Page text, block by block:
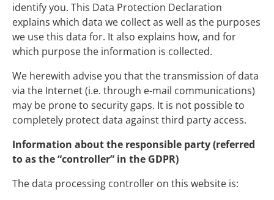
identify you. This Data Protection Declaration
explains which data we collect as well as the purposes
we use this data for. It also explains how, and for
which purpose the information is collected.
We herewith advise you that the transmission of data
via the Internet (i.e. through e-mail communications)
may be prone to security gaps. It is not possible to
completely protect data against third party access.
Information about the responsible party (referred
to as the “controller” in the GDPR)
The data processing controller on this website is: